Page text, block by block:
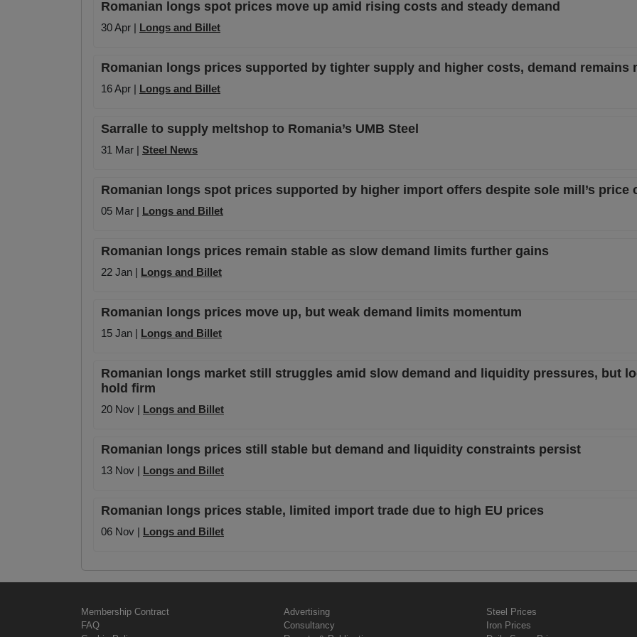
Romanian longs spot prices move up amid rising costs and steady demand
30 Apr | Longs and Billet
Romanian longs prices supported by tighter supply and higher costs, demand remains
16 Apr | Longs and Billet
Sarralle to supply meltshop to Romania’s UMB Steel
31 Mar | Steel News
Romanian longs spot prices supported by higher import offers despite sole mill’s price
05 Mar | Longs and Billet
Romanian longs prices remain stable as slow demand limits further gains
22 Jan | Longs and Billet
Romanian longs prices move up, but weak demand limits momentum
15 Jan | Longs and Billet
Romanian longs market still struggles amid slow demand and liquidity pressures, but
hold firm
20 Nov | Longs and Billet
Romanian longs prices still stable but demand and liquidity constraints persist
13 Nov | Longs and Billet
Romanian longs prices stable, limited import trade due to high EU prices
06 Nov | Longs and Billet
Membership Contract
FAQ
Advertising
Consultancy
Steel Prices
Iron Prices